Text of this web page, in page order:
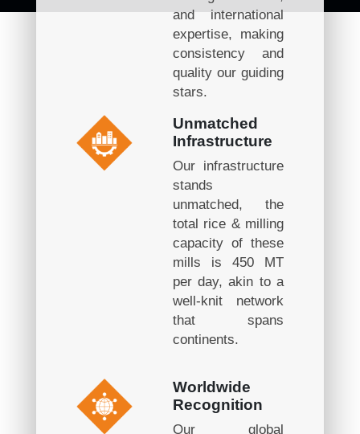
and international
expertise, making
consistency and
quality our guiding
stars.
Unmatched
Infrastructure
Our infrastructure
stands
unmatched, the
total rice & milling
capacity of these
mills is 450 MT
per day, akin to a
well-knit network
that spans
continents.
Worldwide
Recognition
Our global